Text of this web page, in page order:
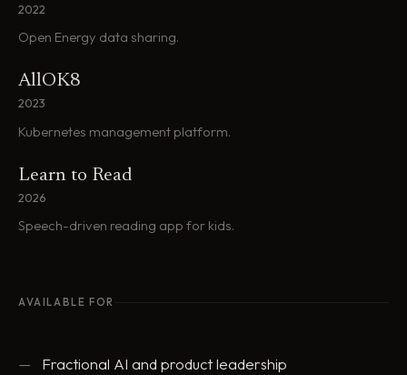
2022
Open Energy data sharing.
AllOK8
2023
Kubernetes management platform.
Learn to Read
2026
Speech-driven reading app for kids.
AVAILABLE FOR
Fractional AI and product leadership